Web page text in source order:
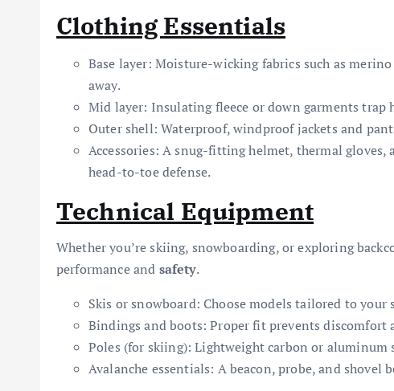
Clothing Essentials
Base layer: Moisture-wicking fabrics such as
away.
Mid layer: Insulating fleece or down garments trap
Outer shell: Waterproof, windproof jackets and
Accessories: A snug-fitting helmet, thermal gloves,
head-to-toe defense.
Technical Equipment
Whether you’re skiing, snowboarding, or exploring
performance and safety.
Skis or snowboard: Choose models tailored to
Bindings and boots: Proper fit prevents discomfort
Poles (for skiing): Lightweight carbon or aluminum
Avalanche essentials: A beacon, probe, and